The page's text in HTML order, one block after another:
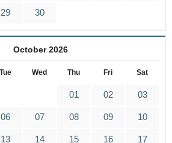
29 30
October 2026
Tue Wed Thu Fri Sat
01 02 03
06 07 08 09 10
13 14 15 16 17